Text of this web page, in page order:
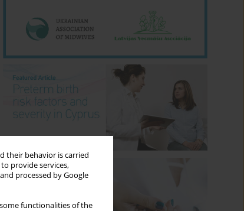
their behavior is carried
provide services,
processed by Google
functionalities of the